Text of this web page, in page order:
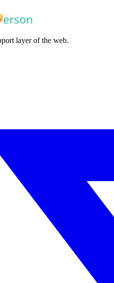
layer of the web.